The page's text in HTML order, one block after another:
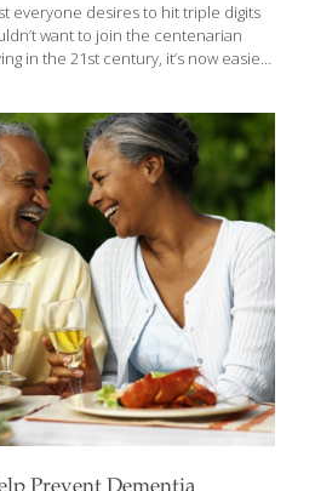
everyone desires to hit triple digits
want to join the centenarian
in the 21st century, it’s now easier
with the currently expanding
it would take for the average life
elimination of heart disease,
Matsko, coauthor of How to Live